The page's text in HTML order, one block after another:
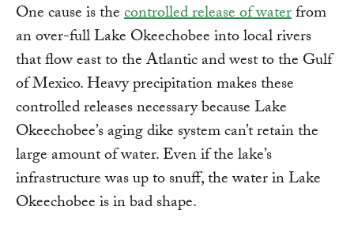
One cause is thecontrolled release of waterfrom
an over-full Lake Okeechobee into local rivers
that flow east to the Atlantic and west to the Gulf
of Mexico. Heavy precipitation makes these
controlled releases necessary because Lake
Okeechobee’s aging dike system can’t retain the
large amount of water. Even if the lake’s
infrastructure was up to snuff, the water in Lake
Okeechobee is in bad shape.